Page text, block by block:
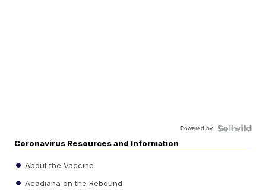
Powered by
Coronavirus Resources and Information
About the Vaccine
Acadiana on the Rebound